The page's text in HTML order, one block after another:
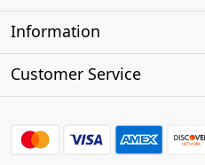
Information
About Us
Customer Service
Shipping Policy